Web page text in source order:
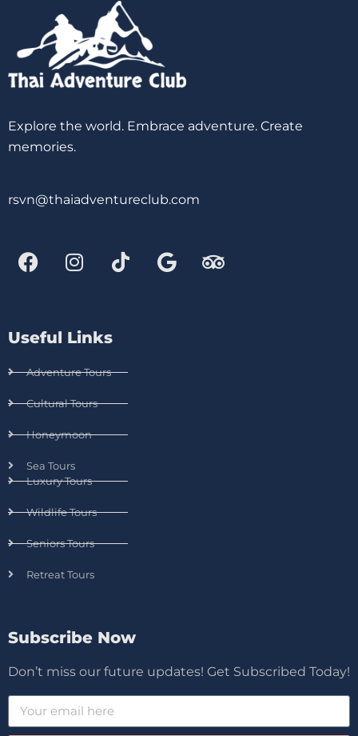
Explore the world. Embrace adventure. Create
memories.
rsvn@thaiadventureclub.com
Useful Links
Adventure Tours
Cultural Tours
Honeymoon
Sea Tours
Luxury Tours
Wildlife Tours
Seniors Tours
Retreat Tours
Subscribe Now
Don’t miss our future updates! Get Subscribed Today!